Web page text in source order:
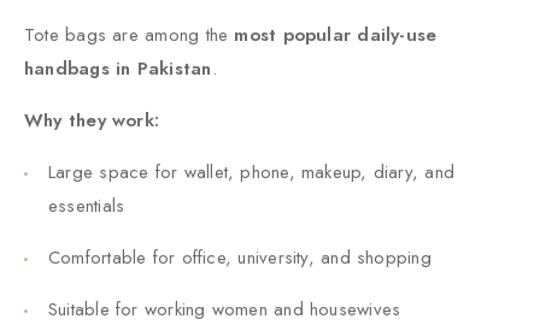
Tote bags are among the most popular daily-use
handbags in Pakistan.
Why they work:
Large space for wallet, phone, makeup, diary, and
essentials
Comfortable for office, university, and shopping
Suitable for working women and housewives